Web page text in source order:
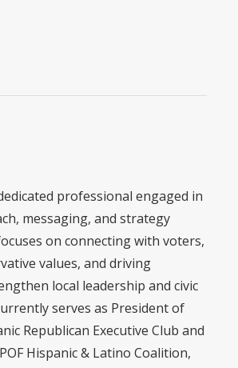
professional engaged in
messaging, and strategy
on connecting with voters,
values, and driving
local leadership and civic
serves as President of
Republican Executive Club and
Hispanic & Latino Coalition,